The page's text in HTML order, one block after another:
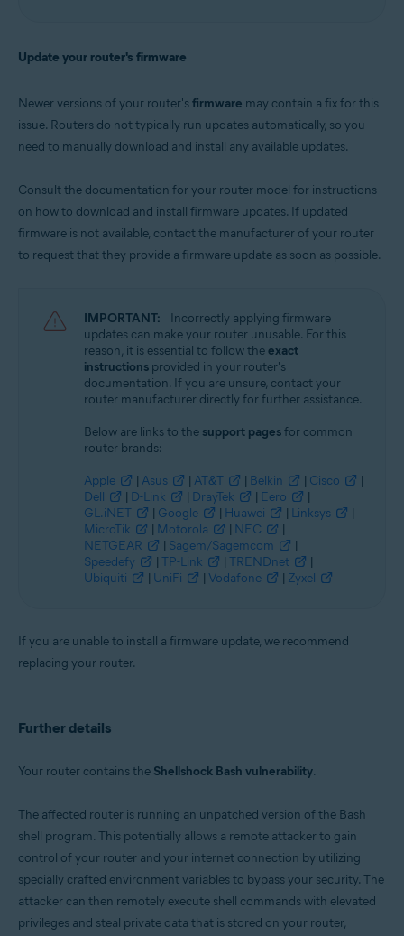
Update your router's firmware
Newer versions of your router'sfirmware may contain a fix for this
issue. Routers do not typically run updates automatically, so you
need to manually download and install any available updates.
Consult the documentation for your router model for instructions
on how to download and install firmware updates. If updated
firmware is not available, contact the manufacturer of your router
to request that they provide a firmware update as soon as possible.
IMPORTANT:
Incorrectly applying firmware
updates can make your router unusable. For this
reason, it is essential to follow theexact
instructions provided in your router's
documentation. If you are unsure, contact your
router manufacturer directly for further assistance.
Below are links to the support pagesfor common
router brands:
Apple | Asus | AT&T | Belkin | Cisco
|
Dell
| D-Link | DrayTek | Eero
|
GL.iNET
| Google | Huawei | Linksys
|
MicroTik
| Motorola | NEC
|
NETGEAR
| Sagem/Sagemcom
|
Speedefy
| TP-Link | TRENDnet
|
Ubiquiti
| UniFi | Vodafone | Zyxel
If you are unable to install a firmware update, we recommend
replacing your router.
Further details
Your router contains the Shellshock Bash vulnerability.
The affected router is running an unpatched version of the Bash
shell program. This potentially allows a remote attacker to gain
control of your router and your internet connection by utilizing
specially crafted environment variables to bypass your security. The
attacker can then remotely execute shell commands with elevated
privileges and steal private data that is stored on your router,